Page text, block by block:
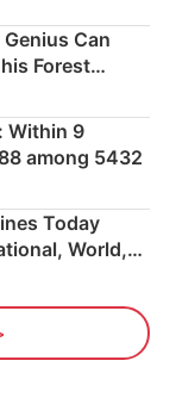
Can
Forest
Within 9
among 5432
Today
World,